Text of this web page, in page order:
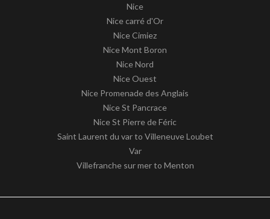
Nice
Nice carré d'Or
Nice Cimiez
Nice Mont Boron
Nice Nord
Nice Ouest
Nice Promenade des Anglais
Nice St Pancrace
Nice St Pierre de Féric
Saint Laurent du var to Villeneuve Loubet
Var
Villefranche sur mer to Menton